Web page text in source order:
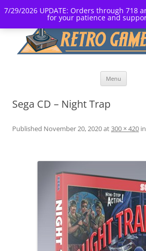
7/29/2026 UPDATE: Orders through 718
for your patience and
Menu
Sega CD – Night Trap
Published November 20, 2020at300 × 420 in